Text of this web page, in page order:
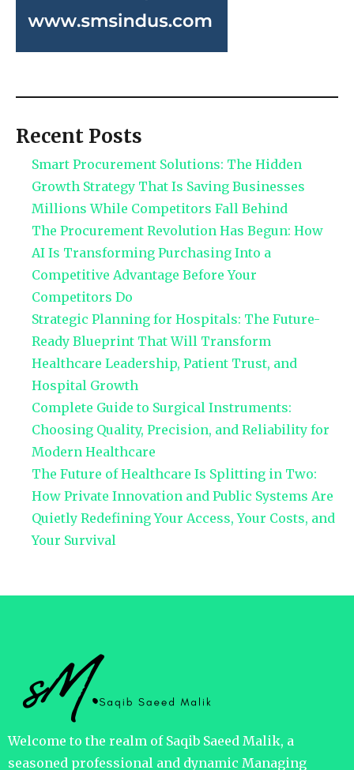
Recent Posts
Smart Procurement Solutions: The Hidden
Growth Strategy That Is Saving Businesses
Millions While Competitors Fall Behind
The Procurement Revolution Has Begun: How
AI Is Transforming Purchasing Into a
Competitive Advantage Before Your
Competitors Do
Strategic Planning for Hospitals: The Future-
Ready Blueprint That Will Transform
Healthcare Leadership, Patient Trust, and
Hospital Growth
Complete Guide to Surgical Instruments:
Choosing Quality, Precision, and Reliability for
Modern Healthcare
The Future of Healthcare Is Splitting in Two:
How Private Innovation and Public Systems Are
Quietly Redefining Your Access, Your Costs, and
Your Survival
Welcome to the realm of Saqib Saeed Malik, a
seasoned professional and dynamic Managing